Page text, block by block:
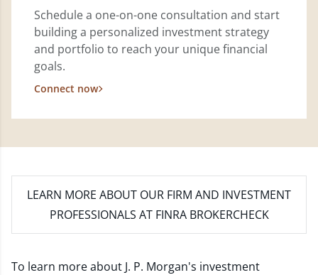
Schedule a one-on-one consultation and start
building a personalized investment strategy
and portfolio to reach your unique financial
goals.
Connect now
LEARN MORE ABOUT OUR FIRM AND INVESTMENT
PROFESSIONALS AT FINRA BROKERCHECK
To learn more about J. P. Morgan's investment